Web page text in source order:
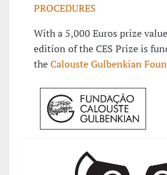
PROCEDURES
With a 5,000 Euros prize
edition of the CES Prize is
theCalouste Gulbenkian